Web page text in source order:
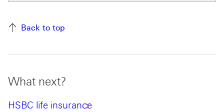
Back to top
Back to top of the page
What next?
HSBC life insurance